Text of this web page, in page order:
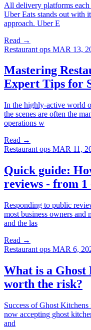
All delivery platforms
Uber Eats stands out with
approach. Uber E
Read →
Restaurant ops MAR 13,
Mastering
Expert Tips for
In the highly-active world
the scenes are often the
operations w
Read →
Restaurant ops MAR 11,
Quick guide:
reviews - from 1
Responding to public
most business owners and
and the las
Read →
Restaurant ops MAR 6,
What is a
worth the risk?
Success of Ghost
now accepting ghost
and